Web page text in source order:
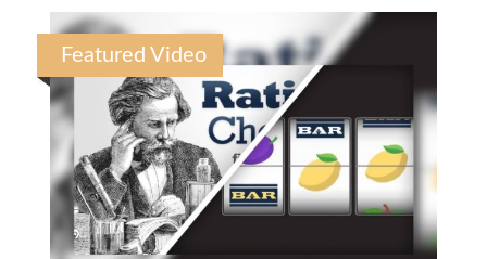
Featured Video